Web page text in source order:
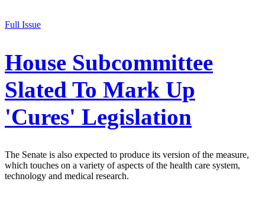
Full Issue
House Subcommittee
Slated To Mark Up
'Cures' Legislation
The Senate is also expected to produce its version of the measure,
which touches on a variety of aspects of the health care system,
technology and medical research.